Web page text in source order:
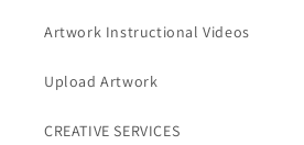
Artwork Instructional Videos
Upload Artwork
CREATIVE SERVICES